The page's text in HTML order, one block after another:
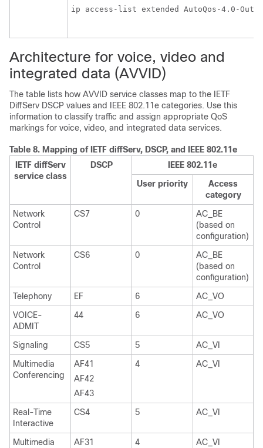
ip access-list extended AutoQos-4.0-
Architecture for voice, video and
integrated data (AVVID)
The table lists how AVVID service classes map to the IETF
DiffServ DSCP values and IEEE 802.11e categories. Use this
information to classify traffic and assign appropriate QoS
markings for voice, video, and integrated data services.
Table 8. Mapping of IETF diffServ, DSCP, and IEEE 802.11e
IETF diffServ
service class
DSCP
IEEE 802.11e
User priority
Access
category
Network
Control
CS7 0
AC_BE
(based on
configuration)
Network
Control
CS6 0
AC_BE
(based on
configuration)
Telephony
EF 6
AC_VO
VOICE-
ADMIT
44 6 AC_VO
Signaling CS5 5
AC_VI
Multimedia
Conferencing
AF41
AF42
AF43
4 AC_VI
Real-Time
Interactive
CS4 5 AC_VI
Multimedia
AF31
4 AC_VI